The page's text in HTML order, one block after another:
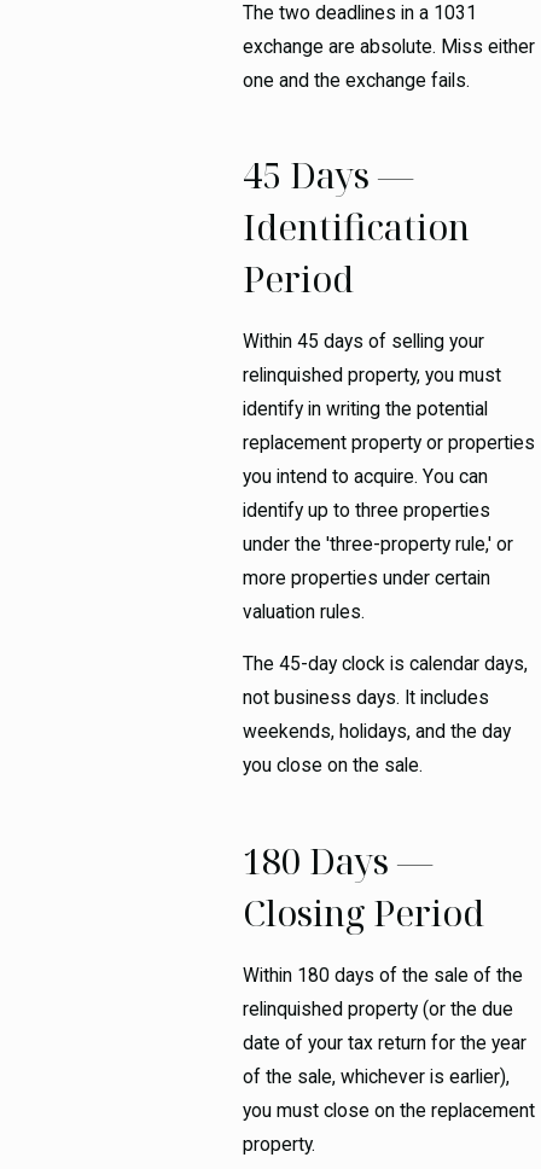
The two deadlines in a 1031
exchange are absolute. Miss either
one and the exchange fails.
45 Days —
Identification
Period
Within 45 days of selling your
relinquished property, you must
identify in writing the potential
replacement property or properties
you intend to acquire. You can
identify up to three properties
under the 'three-property rule,' or
more properties under certain
valuation rules.
The 45-day clock is calendar days,
not business days. It includes
weekends, holidays, and the day
you close on the sale.
180 Days —
Closing Period
Within 180 days of the sale of the
relinquished property (or the due
date of your tax return for the year
of the sale, whichever is earlier),
you must close on the replacement
property.